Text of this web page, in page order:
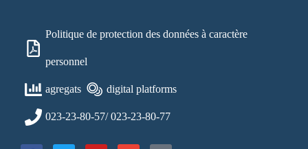
Politique de protection des données à caractère
personnel
agregats digital platforms
023-23-80-57/ 023-23-80-77